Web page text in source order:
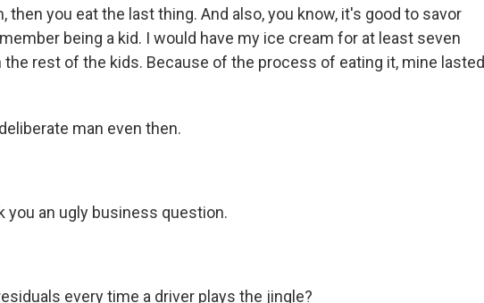
then you eat the last thing. And also, you know, it's good to savor
being a kid. I would have my ice cream for at least seven
rest of the kids. Because of the process of eating it, mine lasted
man even then.
you an ugly business question.
every time a driver plays the jingle?